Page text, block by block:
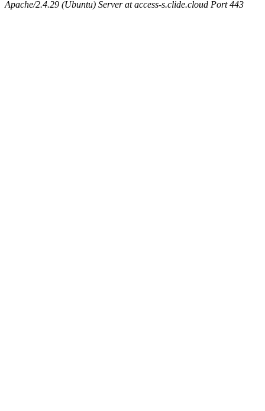
Apache/2.4.29 (Ubuntu) Server at access-s.clide.cloud Port 443